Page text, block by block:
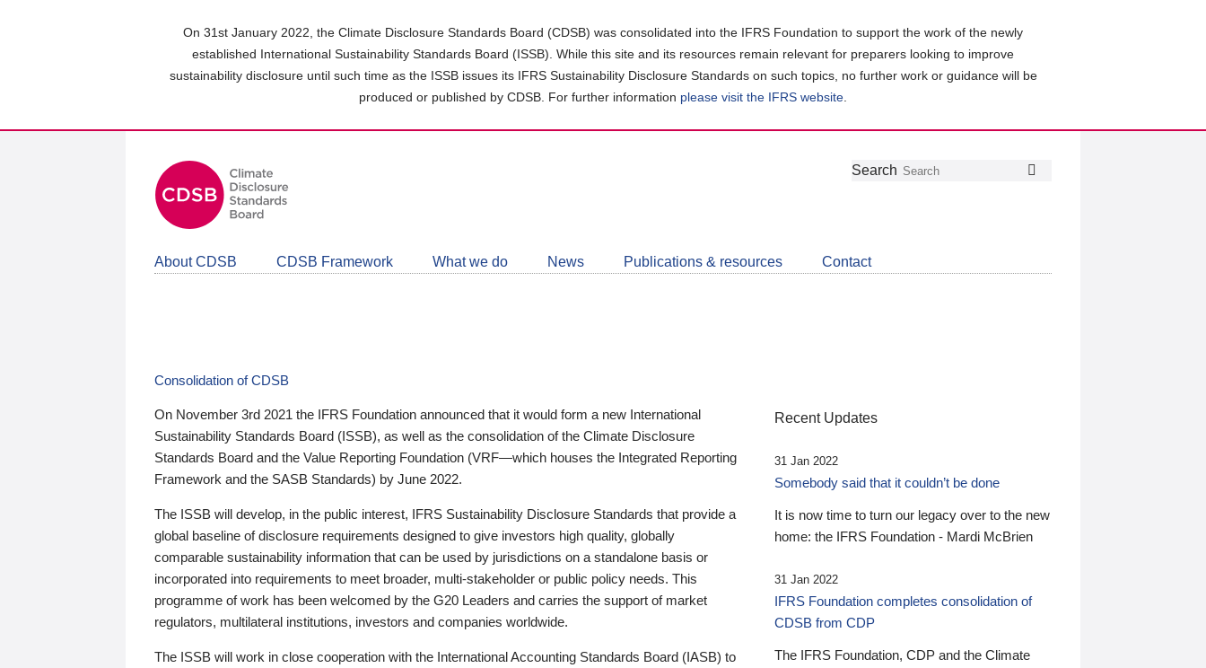
On 31st January 2022, the Climate Disclosure Standards Board (CDSB) was consolidated into the IFRS Foundation to support the work of the newly
established International Sustainability Standards Board (ISSB). While this site and its resources remain relevant for preparers looking to improve
sustainability disclosure until such time as the ISSB issues its IFRS Sustainability Disclosure Standards on such topics, no further work or guidance will be
produced or published by CDSB. For further information please visit the IFRS website
Follow
Join
LinkedIn
Get
about
CDSB
Search
About CDSB CDSB Framework What we do News Publications & resources Contact
Consolidation of CDSB
On November 3rd 2021 the IFRS Foundation announced that it would form a new International
Sustainability Standards Board (ISSB), as well as the consolidation of the Climate Disclosure
Standards Board and the Value Reporting Foundation (VRF—which houses the Integrated Reporting
Framework and the SASB Standards) by June 2022.
The ISSB will develop, in the public interest, IFRS Sustainability Disclosure Standards that provide a
global baseline of disclosure requirements designed to give investors high quality, globally
comparable sustainability information that can be used by jurisdictions on a standalone basis or
incorporated into requirements to meet broader, multi-stakeholder or public policy needs. This
programme of work has been welcomed by the G20 Leaders and carries the support of market
regulators, multilateral institutions, investors and companies worldwide.
The ISSB will work in close cooperation with the International Accounting Standards Board (IASB) to
Recent Updates
31 Jan 2022
Somebody said that it couldn’t be done
It is now time to turn our legacy over to the new
home: the IFRS Foundation - Mardi McBrien
31 Jan 2022
IFRS Foundation completes consolidation of
CDSB from CDP
The IFRS Foundation, CDP and the Climate